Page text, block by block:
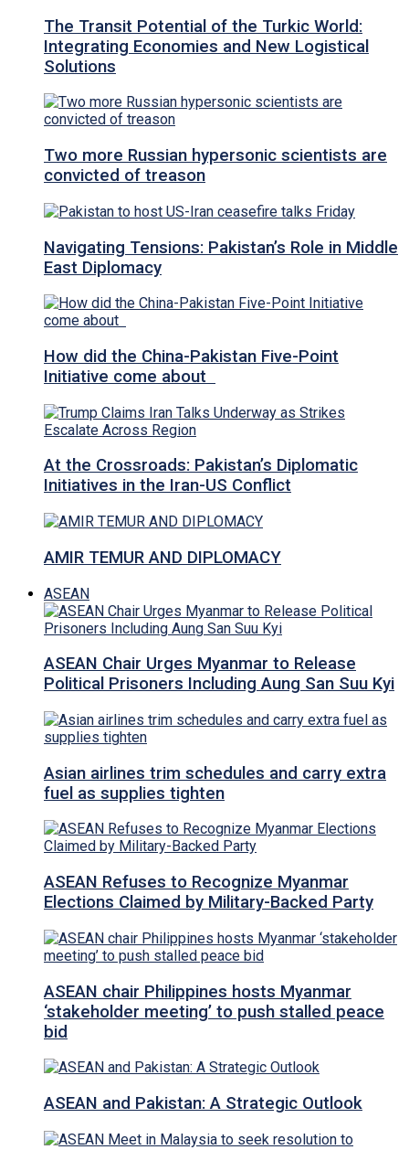
The Transit Potential of the Turkic World:
Integrating Economies and New Logistical
Solutions
Two more Russian hypersonic scientists are
convicted of treason
Navigating Tensions: Pakistan’s Role in Middle
East Diplomacy
How did the China-Pakistan Five-Point
Initiative come about
At the Crossroads: Pakistan’s Diplomatic
Initiatives in the Iran-US Conflict
AMIR TEMUR AND DIPLOMACY
ASEAN
ASEAN Chair Urges Myanmar to Release
Political Prisoners Including Aung San Suu Kyi
Asian airlines trim schedules and carry extra
fuel as supplies tighten
ASEAN Refuses to Recognize Myanmar
Elections Claimed by Military-Backed Party
ASEAN chair Philippines hosts Myanmar
‘stakeholder meeting’ to push stalled peace
bid
ASEAN and Pakistan: A Strategic Outlook